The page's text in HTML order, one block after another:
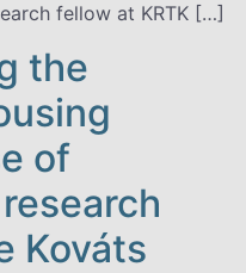
fellow at KRTK […]
the
of
Kováts